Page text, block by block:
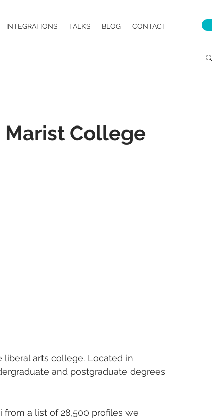
INTEGRATIONS TALKS BLOG CONTACT
College
liberal arts college. Located in
and postgraduate degrees
a list of 28,500 profiles we